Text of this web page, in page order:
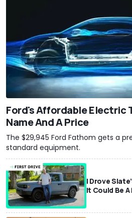
Ford's Affordable Electric
Name And A Price
The $29,945 Ford Fathom gets a
standard equipment.
I Drove
It Could Be